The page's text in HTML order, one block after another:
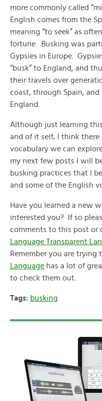
more commonly called
English comes from the
meaning “to seek” as
fortune. Busking was
Gypsies in Europe.
“busk” to England, and
their travels over
coast, through Spain,
England.
Although just learning
and of it self, I think
vocabulary we can
my next few posts I will
busking practices that I
and some of the English
Have you learned a new
interested you? If so
comments to this post or
Language Transparent
Remember you are trying
Language has a lot of
to check them out.
Tags: busking